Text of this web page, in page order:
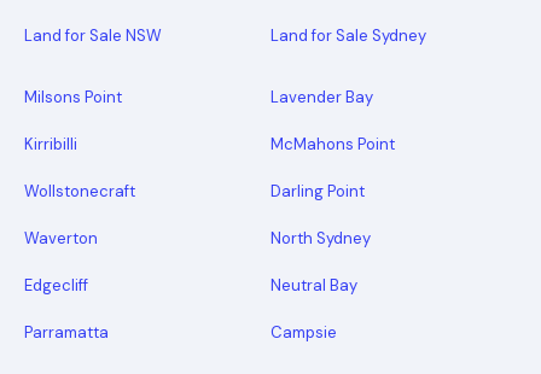
Land for Sale NSW Land for Sale Sydney
Milsons Point Lavender Bay
Kirribilli McMahons Point
Wollstonecraft Darling Point
Waverton North Sydney
Edgecliff Neutral Bay
Parramatta Campsie